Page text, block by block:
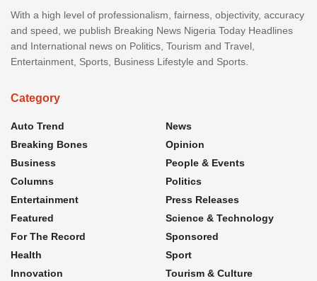
With a high level of professionalism, fairness, objectivity, accuracy
and speed, we publish Breaking News Nigeria Today Headlines
and International news on Politics, Tourism and Travel,
Entertainment, Sports, Business Lifestyle and Sports.
Category
Auto Trend
Breaking Bones
Business
Columns
Entertainment
Featured
For The Record
Health
Innovation
News
Opinion
People & Events
Politics
Press Releases
Science & Technology
Sponsored
Sport
Tourism & Culture